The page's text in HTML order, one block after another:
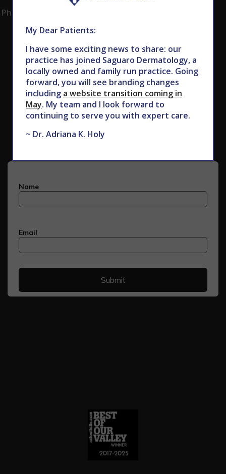
Phoenix, AZ 85028
Subscribe to Our Newsletter
My Dear Patients:
I have some exciting news to share: our
practice has joined Saguaro Dermatology, a
locally owned and family run practice. Going
forward, you will see branding changes
including a website transition coming in
May. My team and I look forward to
continuing to serve you with expert care.
~ Dr. Adriana K. Holy